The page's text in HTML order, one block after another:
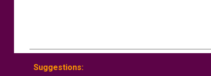
Suggestions: